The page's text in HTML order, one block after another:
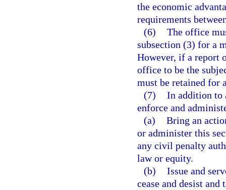
the economic
requirements
(6) The office
subsection (3) for a
However, if a report
office to be the
must be retained for
(7) In addition to
enforce and
(a) Bring an
or administer this
any civil penalty
law or equity.
(b) Issue and
cease and desist